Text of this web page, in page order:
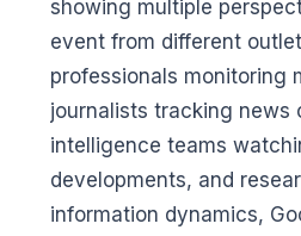
showing multiple
event from different
professionals monitoring
journalists tracking news
intelligence teams
developments, and
information dynamics,